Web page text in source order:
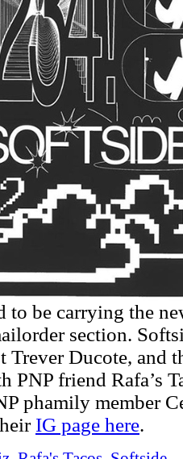
to be carrying the
section.
Trever Ducote, and
PNP friend Rafa’s
phamily member
IG page here.